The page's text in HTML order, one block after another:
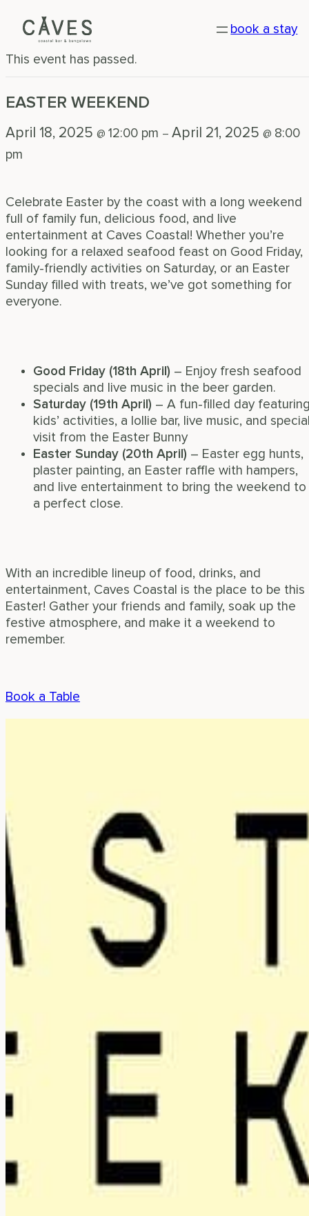
book a stay
« All Events
This event has passed.
EASTER WEEKEND
April 18, 2025 @ 12:00 pm – April 21, 2025 @ 8:00
pm
Celebrate Easter by the coast with a long weekend
full of family fun, delicious food, and live
entertainment at Caves Coastal! Whether you’re
looking for a relaxed seafood feast on Good Friday,
family-friendly activities on Saturday, or an Easter
Sunday filled with treats, we’ve got something for
everyone.
Good Friday (18th April) – Enjoy fresh seafood
specials and live music in the beer garden.
Saturday (19th April) – A fun-filled day
kids’ activities, a lollie bar, live music, and
visit from the Easter Bunny
Easter Sunday (20th April) – Easter egg hunts,
plaster painting, an Easter raffle with hampers,
and live entertainment to bring the weekend to
a perfect close.
With an incredible lineup of food, drinks, and
entertainment, Caves Coastal is the place to be this
Easter! Gather your friends and family, soak up the
festive atmosphere, and make it a weekend to
remember.
Book a Table